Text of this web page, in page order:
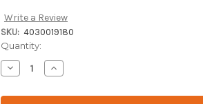
Write a Review
SKU: 4030019180
Current
Stock:
Quantity:
Decrease
Quantity
Icom
Increase
Quantity
Icom